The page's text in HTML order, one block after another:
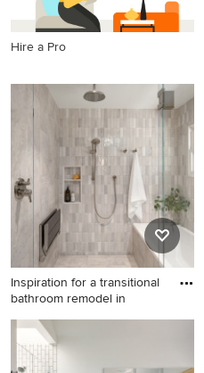
stainless steel appliances, an
island and gray countertops
Hire a Pro
Inspiration for a transitional
bathroom remodel in
Inspiration for a transitional
bathroom remodel in San
Francisco